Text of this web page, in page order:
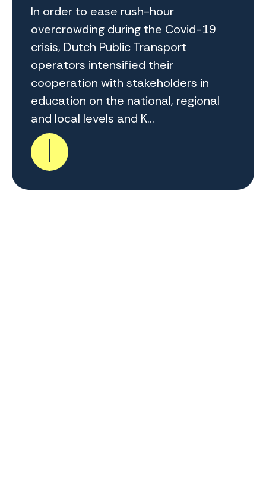
In order to ease rush-hour
overcrowding during the Covid-19
crisis, Dutch Public Transport
operators intensified their
cooperation with stakeholders in
education on the national, regional
and local levels and K...